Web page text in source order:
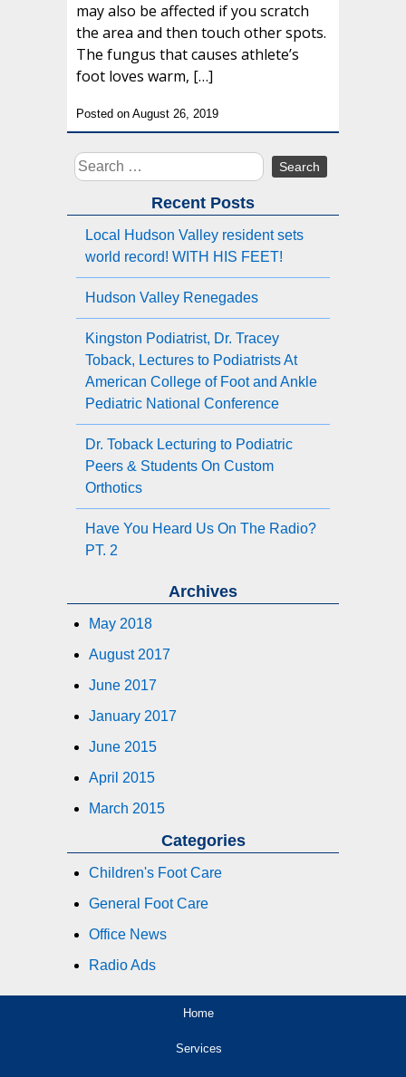
may also be affected if you scratch
the area and then touch other spots.
The fungus that causes athlete’s
foot loves warm, […]
Posted on August 26, 2019
Search
for:
Recent Posts
Local Hudson Valley resident sets
world record! WITH HIS FEET!
Hudson Valley Renegades
Kingston Podiatrist, Dr. Tracey
Toback, Lectures to Podiatrists At
American College of Foot and Ankle
Pediatric National Conference
Dr. Toback Lecturing to Podiatric
Peers & Students On Custom
Orthotics
Have You Heard Us On The Radio?
PT. 2
Archives
May 2018
August 2017
June 2017
January 2017
June 2015
April 2015
March 2015
Categories
Children's Foot Care
General Foot Care
Office News
Radio Ads
Home
Services